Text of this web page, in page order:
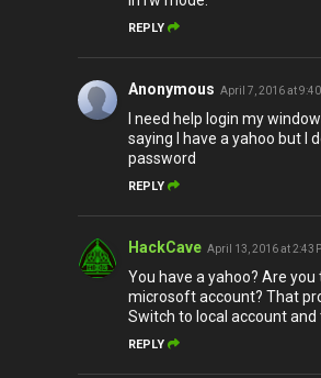
REPLY
Anonymous April 7, 2016 at 9:40
I need help login my
saying I have a yahoo but I
password
REPLY
HackCave April 13, 2016 at 2:43
You have a yahoo? Are
microsoft account? That
Switch to local account and
REPLY